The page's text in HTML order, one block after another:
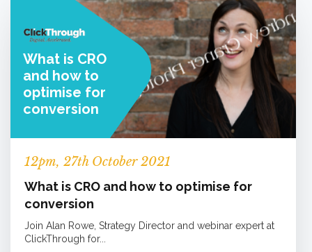
What is CRO
and how to
optimise for
conversion
12pm, 27th October 2021
What is CRO and how to optimise for
conversion
Join Alan Rowe, Strategy Director and webinar expert at
ClickThrough for...